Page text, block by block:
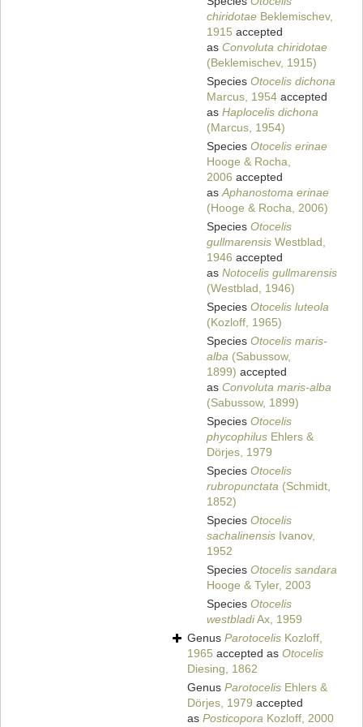
chiridotae Beklemischev,
1915 accepted
as Convoluta chiridotae
(Beklemischev, 1915)
Species Otocelis dichona
Marcus, 1954 accepted
as Haplocelis dichona
(Marcus, 1954)
Species Otocelis erinae
Hooge & Rocha,
2006 accepted
asAphanostoma erinae
(Hooge & Rocha, 2006)
Species Otocelis
gullmarensis Westblad,
1946 accepted
as Notocelis gullmarensis
(Westblad, 1946)
Species Otocelis luteola
(Kozloff, 1965)
Species Otocelis maris-
alba (Sabussow,
1899) accepted
as Convoluta maris-alba
(Sabussow, 1899)
Species Otocelis
phycophilus Ehlers &
Dörjes, 1979
Species Otocelis
rubropunctata (Schmidt,
1852)
Species Otocelis
sachalinensis Ivanov,
1952
Species Otocelis sandara
Hooge & Tyler, 2003
Species Otocelis
westbladiAx, 1959
Genus Parotocelis Kozloff,
1965 accepted as Otocelis
Diesing, 1862
Genus Parotocelis Ehlers &
Dörjes, 1979 accepted
as Posticopora Kozloff, 2000